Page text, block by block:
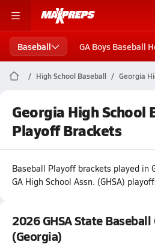
Baseball GA Boys Baseball
High School Baseball Georgia
Georgia High School
Playoff Brackets
Baseball Playoff brackets played in
GA High School Assn. (GHSA)
2026 GHSA State
(Georgia)